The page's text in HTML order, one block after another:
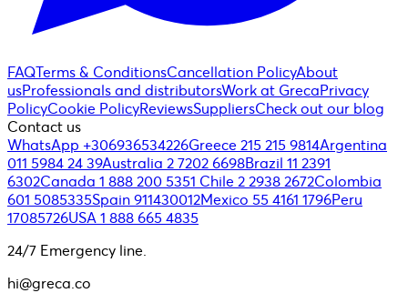
FAQTerms & ConditionsCancellation PolicyAbout
usProfessionals and distributorsWork at GrecaPrivacy
PolicyCookie PolicyReviewsSuppliersCheck out our blog
Contact us
WhatsApp +306936534226Greece 215 215 9814Argentina
011 5984 24 39Australia 2 7202 6698Brazil 11 2391
6302Canada 1 888 200 5351 Chile 2 2938 2672Colombia
601 5085335Spain 911430012Mexico 55 4161 1796Peru
17085726USA 1 888 665 4835
24/7 Emergency line.
hi@greca.co